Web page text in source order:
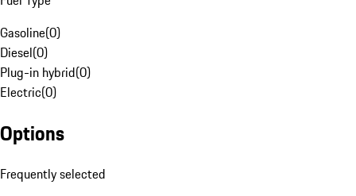
Gasoline(0)
Diesel(0)
Plug-in hybrid(0)
Electric(0)
Options
Frequently selected